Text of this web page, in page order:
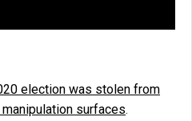
election was stolen from
surfaces.